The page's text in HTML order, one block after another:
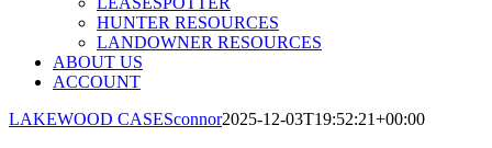
HUNTER RESOURCES
LANDOWNER RESOURCES
ABOUT US
ACCOUNT
LAKEWOOD CASESconnor2025-12-03T19:52:21+00:00